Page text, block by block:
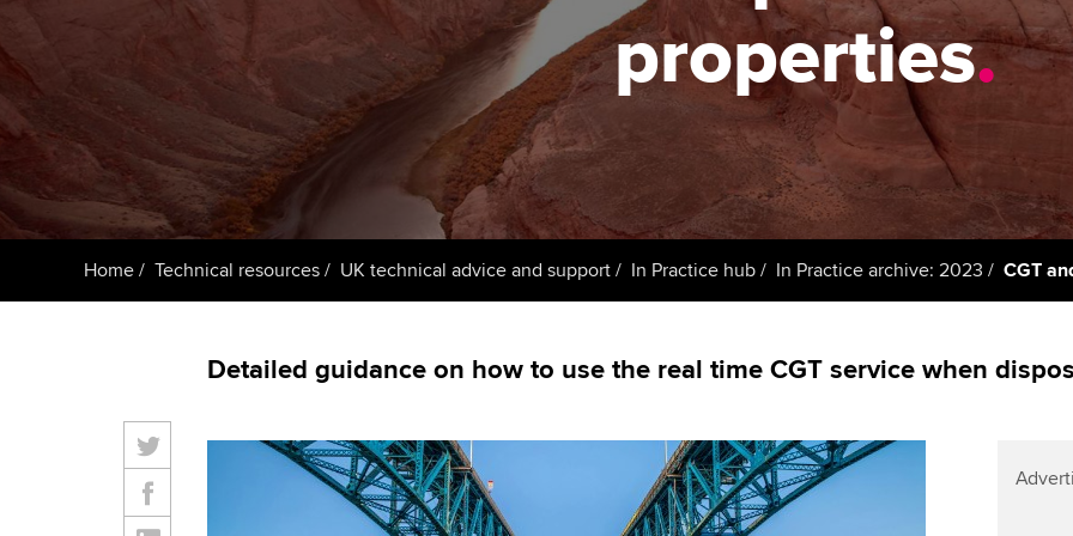
Register your interest inResources to help your
organisation stay one step
Sector resources | ACCA
Computer-Based Exam (CBE)
centres
ACCA Content Partners
Registered Learning Partner
Exemption accreditation
University partnerships
Find tuition
learning partners
licences
Regulation and
Advocacy and
Council,
Wellbeing
Career support
properties.
Home Technical resources UK technical advice and support In Practice hub In Practice archive: 2023 CGT
Detailed guidance on how to use the real time CGT service when